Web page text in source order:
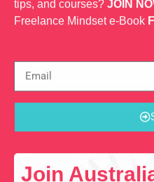
tips, and courses? JOIN
Freelance Mindset e-Book
Join